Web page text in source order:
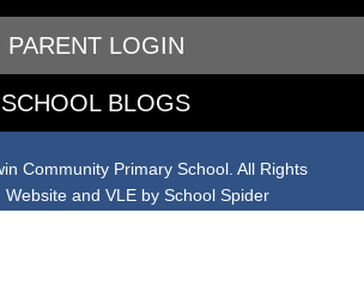
PARENT LOGIN
SCHOOL BLOGS
Community Primary School. All Rights
Website and VLE by School Spider